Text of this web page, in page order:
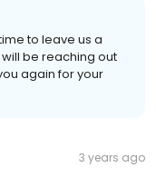
to leave us a
be reaching out
again for your
3 years ago